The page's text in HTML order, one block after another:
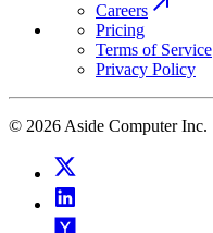
Careers
Pricing
Terms of Service
Privacy Policy
© 2026 Aside Computer Inc.